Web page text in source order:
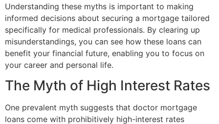
Understanding these myths is important to making
informed decisions about securing a mortgage tailored
specifically for medical professionals. By clearing up
misunderstandings, you can see how these loans can
benefit your financial future, enabling you to focus on
your career and personal life.
The Myth of High Interest Rates
One prevalent myth suggests that doctor mortgage
loans come with prohibitively high-interest rates